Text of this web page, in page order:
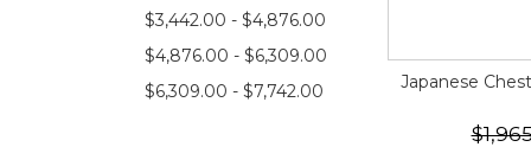
$3,442.00 - $4,876.00
$4,876.00 - $6,309.00
$6,309.00 - $7,742.00
Japanese